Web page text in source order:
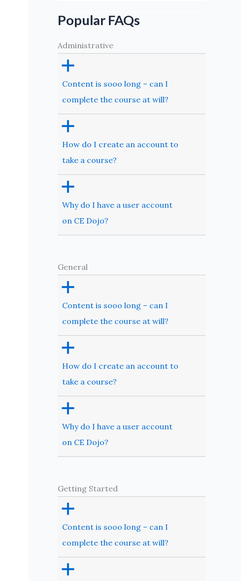
Popular FAQs
Administrative
a
Content is sooo long – can I
complete the course at will?
a
How do I create an account to
take a course?
a
Why do I have a user account
on CE Dojo?
General
a
Content is sooo long – can I
complete the course at will?
a
How do I create an account to
take a course?
a
Why do I have a user account
on CE Dojo?
Getting Started
a
Content is sooo long – can I
complete the course at will?
a